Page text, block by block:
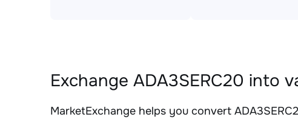
Exchange ADA3SERC20 into
MarketExchange helps you convert